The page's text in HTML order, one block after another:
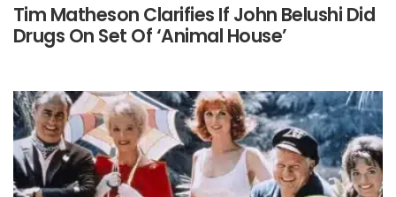
Tim Matheson Clarifies If John Belushi Did
Drugs On Set Of ‘Animal House’